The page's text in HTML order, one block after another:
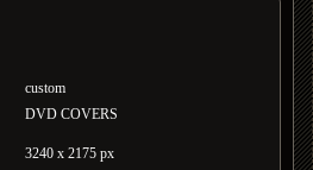
custom
DVD COVERS
3240 x 2175 px